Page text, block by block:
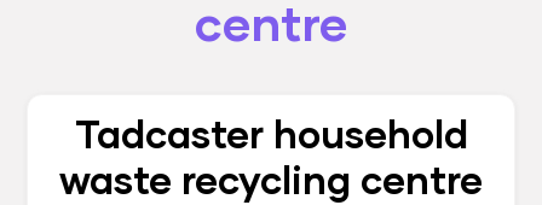
centre
Tadcaster household
waste recycling centre